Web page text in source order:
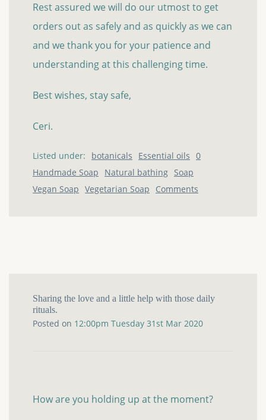
Rest assured we will do our utmost to get
orders out as safely and as quickly as we can
and we thank you for your patience and
understanding at this challenging time.
Best wishes, stay safe,
Ceri.
Listed under: botanicals
Essential oils
Handmade Soap
Natural bathing Soap
Vegan Soap Vegetarian Soap
0
Comments
Sharing the love and a little help with those daily
rituals.
Posted on 12:00pm Tuesday 31st Mar 2020
How are you holding up at the moment?